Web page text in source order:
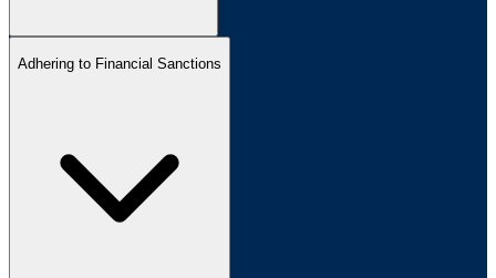
Adhering to Financial Sanctions